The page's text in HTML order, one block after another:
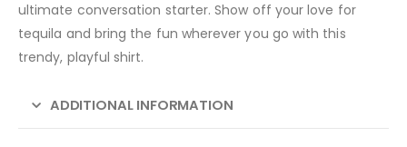
ultimate conversation starter. Show off your love for
tequila and bring the fun wherever you go with this
trendy, playful shirt.
ADDITIONAL INFORMATION